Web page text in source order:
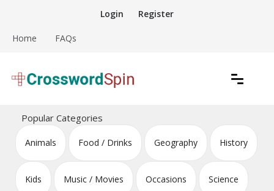
content
Login Register
Home FAQs
Crossword Puzzles
Popular Categories
Animals Food / Drinks Geography History
Kids Music / Movies Occasions Science